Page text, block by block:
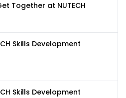
Together at NUTECH
Skills Development
Skills Development